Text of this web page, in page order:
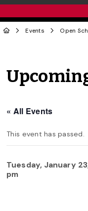
Events Open
« All Events
This event has passed.
Tuesday, January
pm